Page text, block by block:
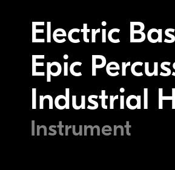
Electric
Epic
Industrial
Instrument